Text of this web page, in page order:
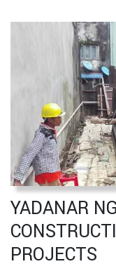
YADANAR
PROJECTS